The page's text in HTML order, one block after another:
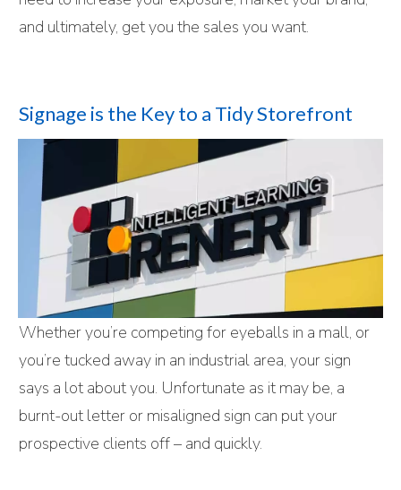
and ultimately, get you the sales you want.
Signage is the Key to a Tidy Storefront
Whether you’re competing for eyeballs in a mall, or
you’re tucked away in an industrial area, your sign
says a lot about you. Unfortunate as it may be, a
burnt-out letter or misaligned sign can put your
prospective clients off – and quickly.